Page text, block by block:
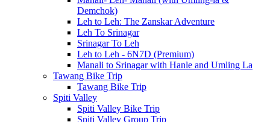
Demchok)
Leh to Leh: The Zanskar Adventure
Leh To Srinagar
Srinagar To Leh
Leh to Leh - 6N7D (Premium)
Manali to Srinagar with Hanle and Umling La
Tawang Bike Trip
Tawang Bike Trip
Spiti Valley
Spiti Valley Bike Trip
Spiti Valley Group Trip